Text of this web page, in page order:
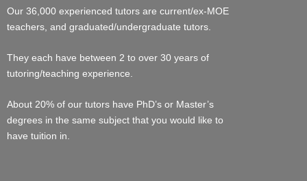
Our 36,000 experienced tutors are current/ex-MOE
teachers, and graduated/undergraduate tutors.
They each have between 2 to over 30 years of
tutoring/teaching experience.
About 20% of our tutors have PhD’s or Master’s
degrees in the same subject that you would like to
have tuition in.